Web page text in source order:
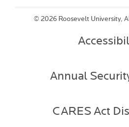
© 2026 Roosevelt University,
Annual
CARES Act